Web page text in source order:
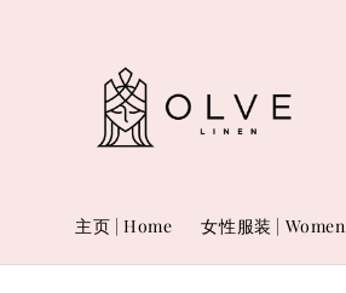
主页 | Home 女性服装 | Women